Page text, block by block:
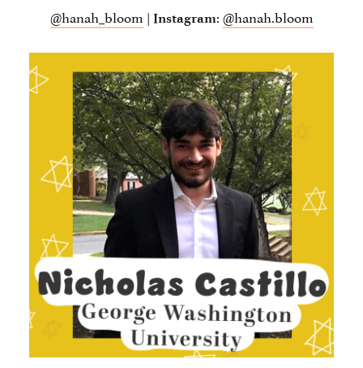
@hanah_bloom | Instagram:@hanah.bloom